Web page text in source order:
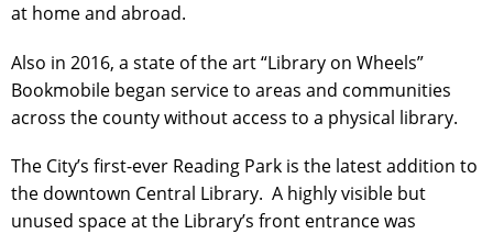
at home and abroad.
Also in 2016, a state of the art “Library on Wheels”
Bookmobile began service to areas and communities
across the county without access to a physical library.
The City’s first-ever Reading Park is the latest addition to
the downtown Central Library. A highly visible but
unused space at the Library’s front entrance was